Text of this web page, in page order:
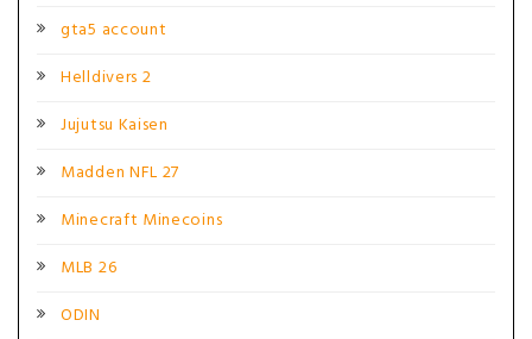
gta5 account
Helldivers 2
Jujutsu Kaisen
Madden NFL 27
Minecraft Minecoins
MLB 26
ODIN